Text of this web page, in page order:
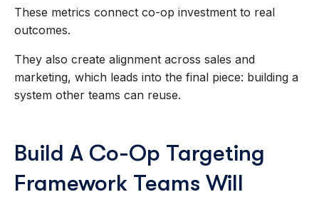
These metrics connect co-op investment to real
outcomes.
They also create alignment across sales and
marketing, which leads into the final piece: building a
system other teams can reuse.
Build A Co-Op Targeting
Framework Teams Will